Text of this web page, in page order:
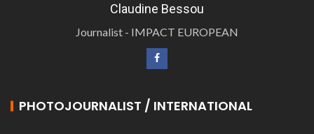
Claudine Bessou
Journalist - IMPACT EUROPEAN
PHOTOJOURNALIST / INTERNATIONAL